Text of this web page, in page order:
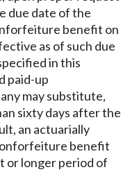
due date of the
benefit on
as of such due
in this
paid-up
may substitute,
sixty days after the
an actuarially
benefit
or longer period of